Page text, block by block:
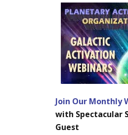
Join Our Monthly
with Spectacular
Guest